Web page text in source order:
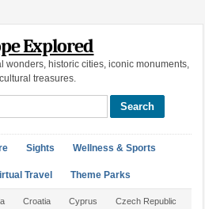
Explored
wonders, historic cities, iconic monuments,
treasures.
Sights Wellness & Sports
Travel Theme Parks
Croatia Cyprus Czech Republic